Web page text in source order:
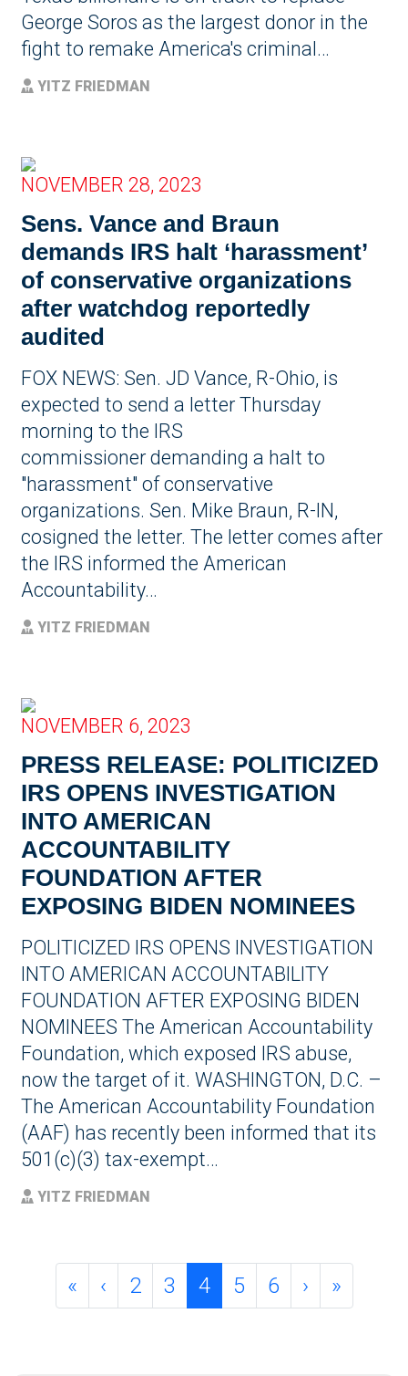
George Soros as the largest donor in the
fight to remake America's criminal…
YITZ FRIEDMAN
NOVEMBER 28, 2023
Sens. Vance and Braun
demands IRS halt ‘harassment’
of conservative organizations
after watchdog reportedly
audited
FOX NEWS: Sen. JD Vance, R-Ohio, is
expected to send a letter Thursday
morning to the IRS
commissioner demanding a halt to
"harassment" of conservative
organizations. Sen. Mike Braun, R-IN,
cosigned the letter. The letter comes after
the IRS informed the American
Accountability…
YITZ FRIEDMAN
NOVEMBER 6, 2023
PRESS RELEASE: POLITICIZED
IRS OPENS INVESTIGATION
INTO AMERICAN
ACCOUNTABILITY
FOUNDATION AFTER
EXPOSING BIDEN NOMINEES
POLITICIZED IRS OPENS INVESTIGATION
INTO AMERICAN ACCOUNTABILITY
FOUNDATION AFTER EXPOSING BIDEN
NOMINEES The American Accountability
Foundation, which exposed IRS abuse,
now the target of it. WASHINGTON, D.C. –
The American Accountability Foundation
(AAF) has recently been informed that its
501(c)(3) tax-exempt…
YITZ FRIEDMAN
« ‹ Page
2 Page
3 Current Page
4 Page
5 Page
6 › »